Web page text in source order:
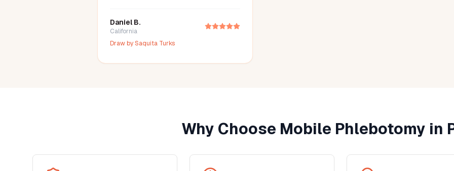
they arrived fully prepared with all the
necessary supplies. If you're looking
Beach, Orange County, or the Los
definitely use this service again for
Daniel B.
California
Draw bySaquita Turks
Why Choose Mobile Phlebotomy in